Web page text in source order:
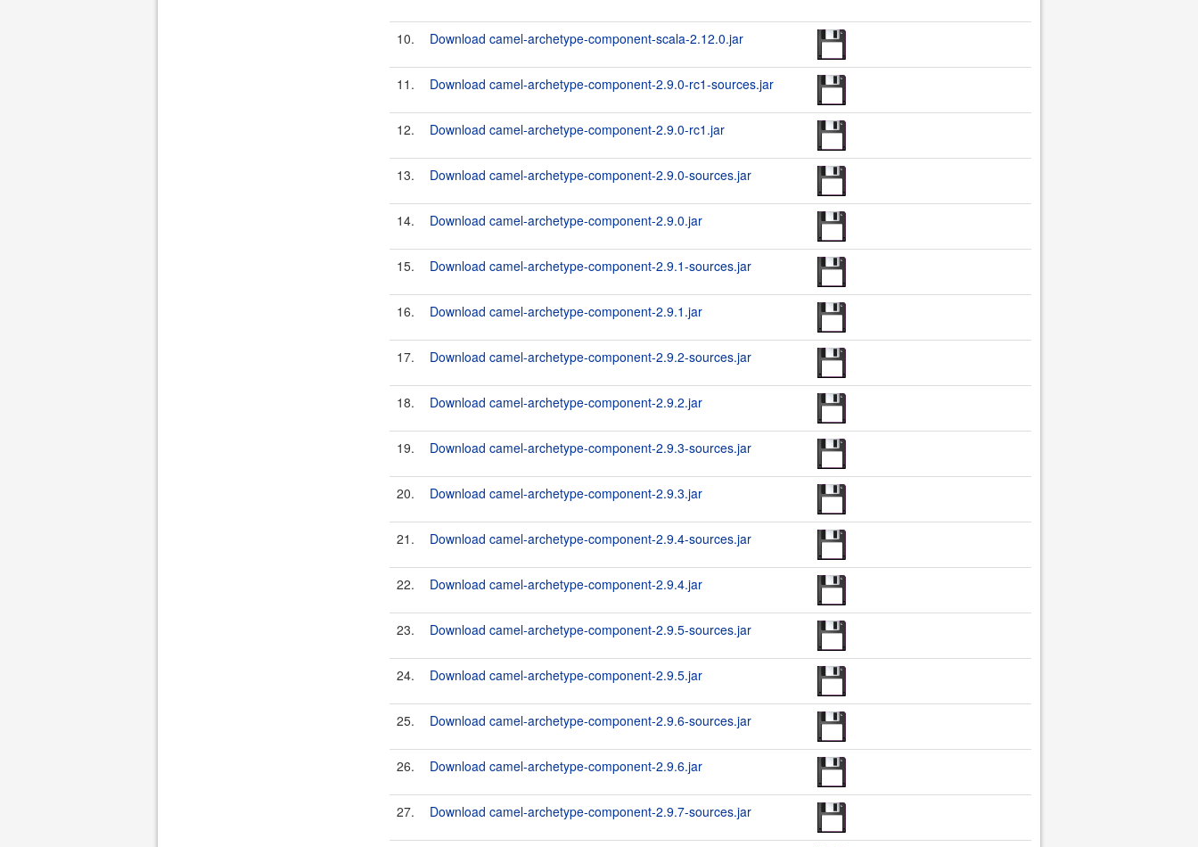
10. Download camel-archetype-component-scala-2.12.0.jar
11. Download camel-archetype-component-2.9.0-rc1-sources.jar
12. Download camel-archetype-component-2.9.0-rc1.jar
13. Download camel-archetype-component-2.9.0-sources.jar
14. Download camel-archetype-component-2.9.0.jar
15. Download camel-archetype-component-2.9.1-sources.jar
16. Download camel-archetype-component-2.9.1.jar
17. Download camel-archetype-component-2.9.2-sources.jar
18. Download camel-archetype-component-2.9.2.jar
19. Download camel-archetype-component-2.9.3-sources.jar
20. Download camel-archetype-component-2.9.3.jar
21. Download camel-archetype-component-2.9.4-sources.jar
22. Download camel-archetype-component-2.9.4.jar
23. Download camel-archetype-component-2.9.5-sources.jar
24. Download camel-archetype-component-2.9.5.jar
25. Download camel-archetype-component-2.9.6-sources.jar
26. Download camel-archetype-component-2.9.6.jar
27. Download camel-archetype-component-2.9.7-sources.jar